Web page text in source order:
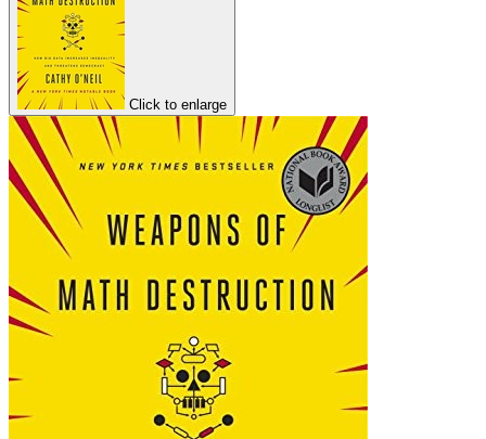
Click to enlarge